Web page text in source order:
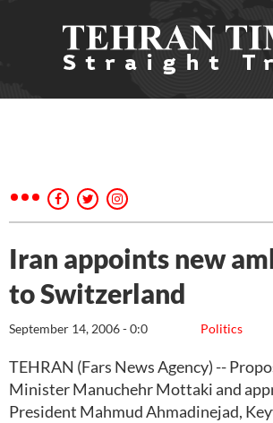
Iran appoints new
to Switzerland
Politics
September 14, 2006 - 0:0
TEHRAN (Fars News Agency) --
Minister Manuchehr Mottaki and
President Mahmud Ahmadinejad,